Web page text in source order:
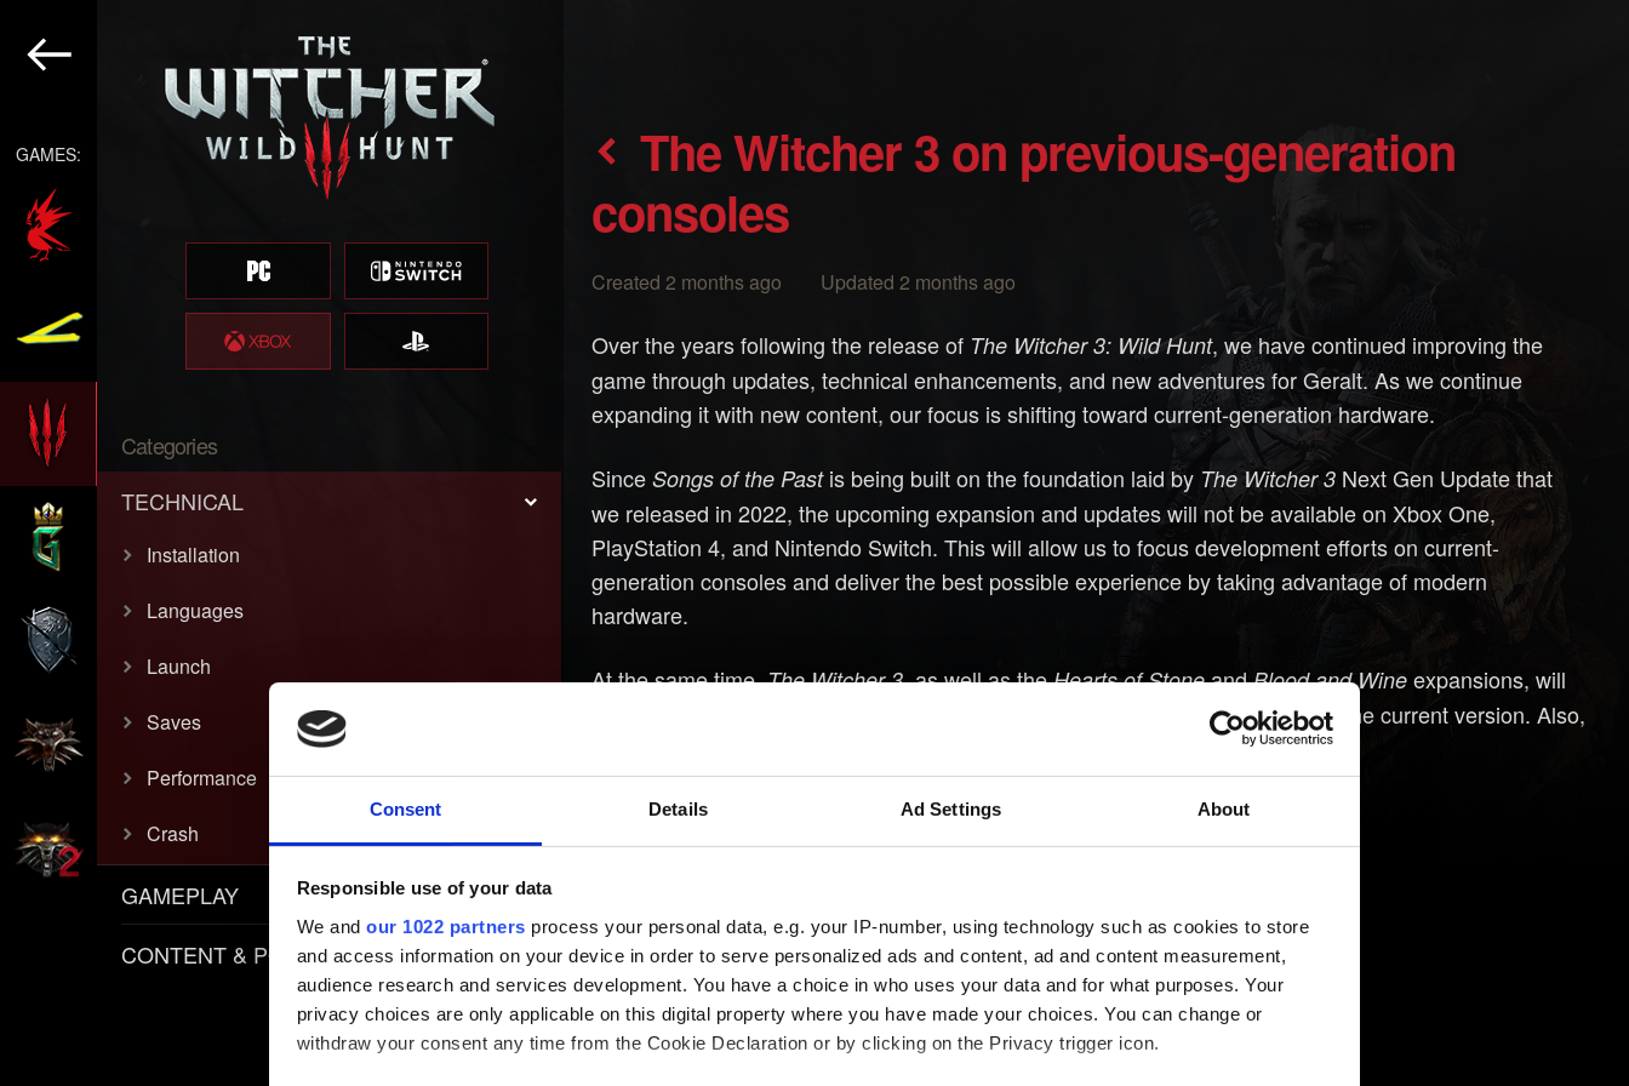
Consent Details Ad Settings About
Responsible use of your data
We and our 1022 partners process your personal data, e.g. your IP-number, using technology such as cookies to store
and access information on your device in order to serve personalized ads and content, ad and content measurement,
audience research and services development. You have a choice in who uses your data and for what purposes. Your
privacy choices are only applicable on this digital property where you have made your choices. You can change or
withdraw your consent any time from the Cookie Declaration or by clicking on the Privacy trigger icon.
GAMES:
Categories
TECHNICAL
Installation
Languages
Launch
Saves
Performance
Crash
GAMEPLAY
CONTENT & POLICIES
The Witcher 3 on previous-generation
consoles
Created 2 months ago Updated 2 months ago
Over the years following the release of The Witcher 3: Wild Hunt, we have continued improving the
game through updates, technical enhancements, and new adventures for Geralt. As we continue
expanding it with new content, our focus is shifting toward current-generation hardware.
SinceSongs of the Pastis being built on the foundation laid by The Witcher 3 Next Gen Update that
we released in 2022, the upcoming expansion and updates will not be available on Xbox One,
PlayStation 4, and Nintendo Switch. This will allow us to focus development efforts on current-
generation consoles and deliver the best possible experience by taking advantage of modern
hardware.
At the same time,The Witcher 3, as well as theHearts of StoneandBlood and Wine expansions, will
remain available and will continue to work on previous-generation consoles in the current version. Also,